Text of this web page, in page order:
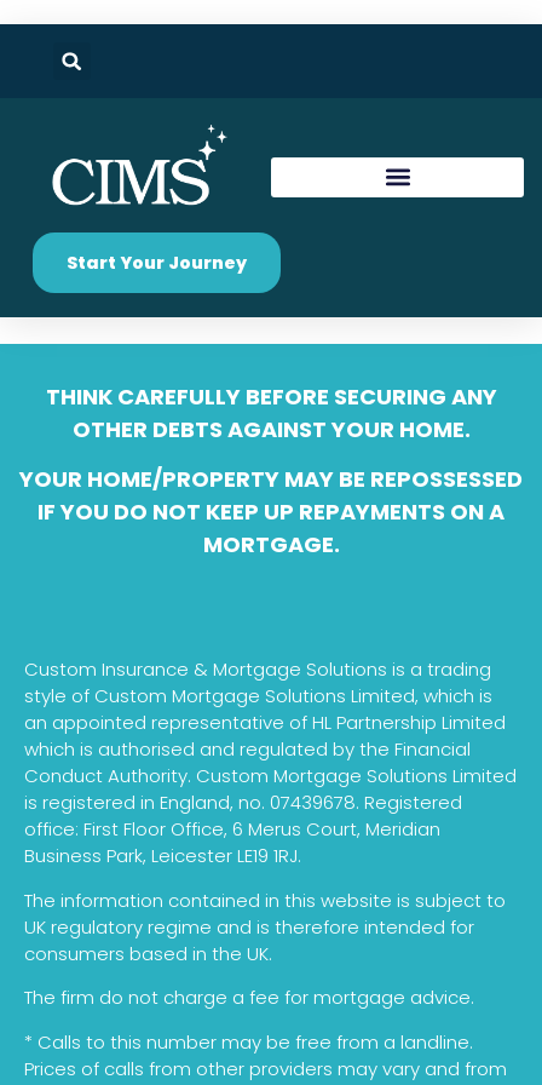
Start Your Journey
THINK CAREFULLY BEFORE SECURING ANY
OTHER DEBTS AGAINST YOUR HOME.
YOUR HOME/PROPERTY MAY BE REPOSSESSED
IF YOU DO NOT KEEP UP REPAYMENTS ON A
MORTGAGE.
Custom Insurance & Mortgage Solutions is a trading
style of Custom Mortgage Solutions Limited, which is
an appointed representative of HL Partnership Limited
which is authorised and regulated by the Financial
Conduct Authority. Custom Mortgage Solutions Limited
is registered in England, no. 07439678. Registered
office: First Floor Office, 6 Merus Court, Meridian
Business Park, Leicester LE19 1RJ.
The information contained in this website is subject to
UK regulatory regime and is therefore intended for
consumers based in the UK.
The firm do not charge a fee for mortgage advice.
* Calls to this number may be free from a landline.
Prices of calls from other providers may vary and from